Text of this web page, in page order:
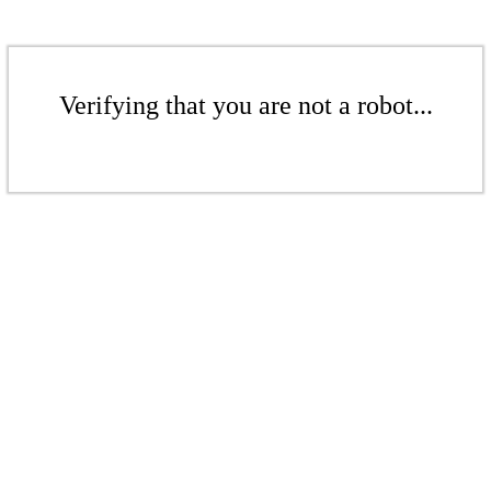
Verifying that you are not a robot...